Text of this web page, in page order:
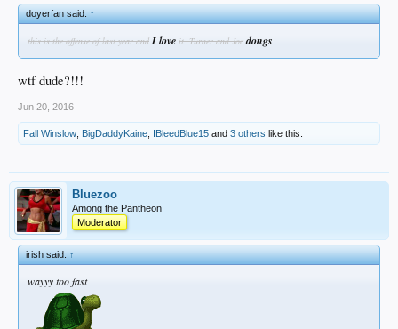
doyerfan said:↑
this is the offense of last year and I love it. Turner and Joc dongs
wtf dude?!!!
Jun 20, 2016
Fall Winslow BigDaddyKaine IBleedBlue15 and 3 others like this.
Bluezoo
Among the Pantheon
Moderator
irish said:↑
wayyy too fast